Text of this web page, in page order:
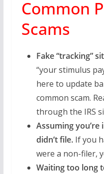
Common
Scams
Fake “tracking”
“your stimulus
here to update
common scam.
through the IRS
Assuming you’re
didn’t file.If you
were a non-filer,
Waiting too long